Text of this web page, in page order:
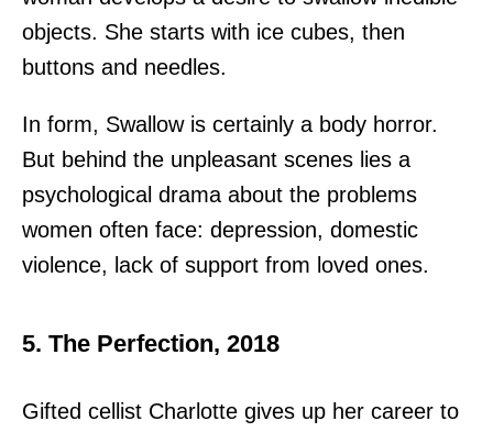
objects. She starts with ice cubes, then
buttons and needles.
In form, Swallow is certainly a body horror.
But behind the unpleasant scenes lies a
psychological drama about the problems
women often face: depression, domestic
violence, lack of support from loved ones.
5. The Perfection, 2018
Gifted cellist Charlotte gives up her career to